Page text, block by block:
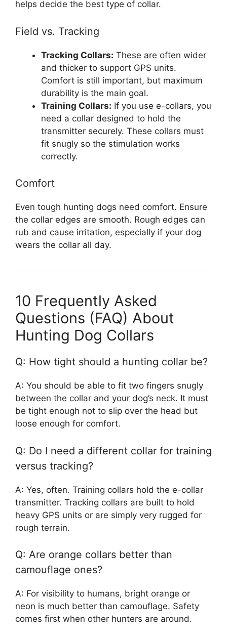
helps decide the best type of collar.
Field vs. Tracking
Tracking Collars: These are often wider
and thicker to support GPS units.
Comfort is still important, but maximum
durability is the main goal.
Training Collars: If you use e-collars, you
need a collar designed to hold the
transmitter securely. These collars must
fit snugly so the stimulation works
correctly.
Comfort
Even tough hunting dogs need comfort. Ensure
the collar edges are smooth. Rough edges can
rub and cause irritation, especially if your dog
wears the collar all day.
10 Frequently Asked
Questions (FAQ) About
Hunting Dog Collars
Q: How tight should a hunting collar be?
A: You should be able to fit two fingers snugly
between the collar and your dog’s neck. It must
be tight enough not to slip over the head but
loose enough for comfort.
Q: Do I need a different collar for training
versus tracking?
A: Yes, often. Training collars hold the e-collar
transmitter. Tracking collars are built to hold
heavy GPS units or are simply very rugged for
rough terrain.
Q: Are orange collars better than
camouflage ones?
A: For visibility to humans, bright orange or
neon is much better than camouflage. Safety
comes first when other hunters are around.